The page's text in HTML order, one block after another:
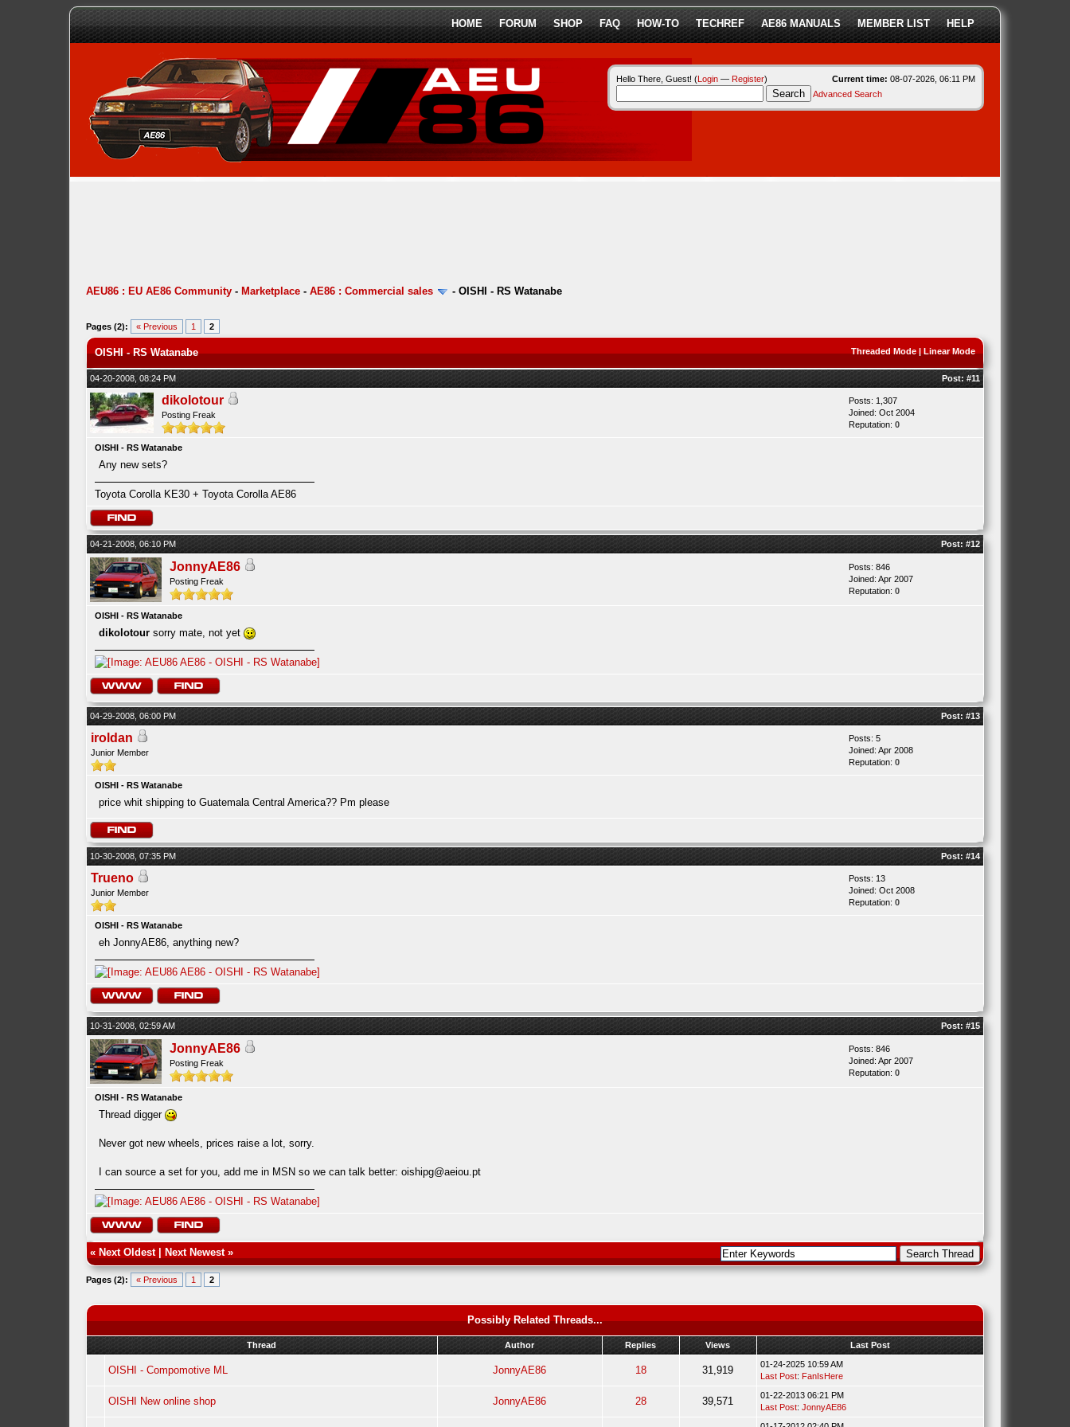
HOME FORUM SHOP FAQ HOW-TO TECHREF AE86 MANUALS MEMBER LIST HELP
Current time: 08-07-2026, 06:11 PM
Hello There, Guest! (Login— Register)
Advanced Search
AEU86 : EU AE86 Community- Marketplace- AE86 : Commercial sales - OISHI - RS Watanabe
Pages (2): « Previous 1 2
Threaded Mode| Linear Mode
OISHI - RS Watanabe
04-20-2008, 08:24 PM Post: #11
dikolotour
Posting Freak
Posts: 1,307
Joined: Oct 2004
Reputation: 0
OISHI - RS Watanabe
Any new sets?
Toyota Corolla KE30 + Toyota Corolla AE86
04-21-2008, 06:10 PM Post: #12
JonnyAE86
Posting Freak
Posts: 846
Joined: Apr 2007
Reputation: 0
OISHI - RS Watanabe
dikolotoursorry mate, not yet
04-29-2008, 06:00 PM Post: #13
iroldan
Junior Member
Posts: 5
Joined: Apr 2008
Reputation: 0
OISHI - RS Watanabe
price whit shipping to Guatemala Central America?? Pm please
10-30-2008, 07:35 PM Post: #14
Trueno
Junior Member
Posts: 13
Joined: Oct 2008
Reputation: 0
OISHI - RS Watanabe
eh JonnyAE86, anything new?
10-31-2008, 02:59 AM Post: #15
JonnyAE86
Posting Freak
Posts: 846
Joined: Apr 2007
Reputation: 0
OISHI - RS Watanabe
Thread digger
Never got new wheels, prices raise a lot, sorry.
I can source a set for you, add me in MSN so we can talk better: oishipg@aeiou.pt
« Next Oldest| Next Newest»
Pages (2): « Previous 1 2
Possibly Related Threads...
Thread Author Replies Views Last Post
OISHI - Compomotive ML JonnyAE86 18 31,919
01-24-2025 10:59 AM
Last Post: FanIsHere
OISHI New online shop JonnyAE86 28 39,571
01-22-2013 06:21 PM
Last Post: JonnyAE86